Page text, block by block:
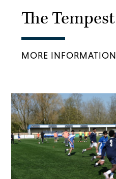
The Tempest
MORE INFORMATION